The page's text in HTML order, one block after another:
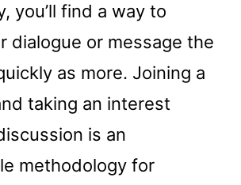
you’ll find a way to
dialogue or message the
as more. Joining a
taking an interest
is an
methodology for